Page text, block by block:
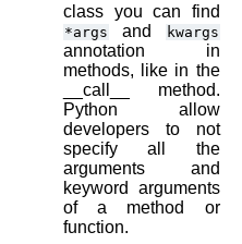
class you can find
*args and kwargs
annotation in
methods, like in the
__call__ method.
Python allow
developers to not
specify all the
arguments and
keyword arguments
of a method or
function.